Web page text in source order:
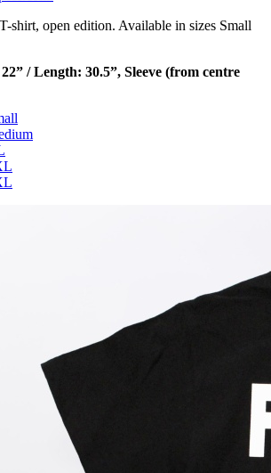
shirt, open edition. Available in sizes Small
/ Length: 30.5”, Sleeve (from centre